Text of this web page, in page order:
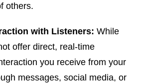
others.
with Listeners: While
offer direct, real-time
you receive from your
messages, social media, or